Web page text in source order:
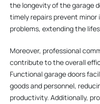
the longevity of the garage
timely repairs prevent
problems, extending the
Moreover, professional
contribute to the overall
Functional garage doors
goods and personnel,
productivity. Additionally,